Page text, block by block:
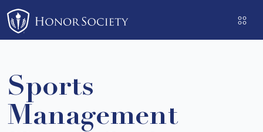
Please
note:
This
includes
an
accessibility
system.
Sports
Management